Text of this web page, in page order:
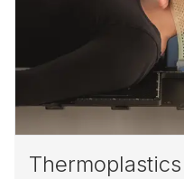
Thermoplastics